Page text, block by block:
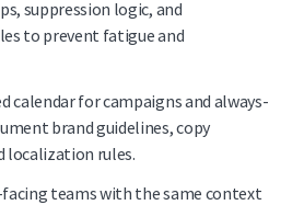
suppression logic, and
to prevent fatigue and
calendar for campaigns and always-
brand guidelines, copy
localization rules.
teams with the same context